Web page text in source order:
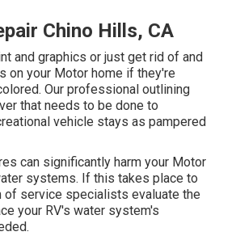
Chino Hills, CA
and graphics or just get rid of and
on your Motor home if they're
Our professional outlining
that needs to be done to
vehicle stays as pampered
can significantly harm your Motor
systems. If this takes place to
of service specialists evaluate the
your RV's water system's